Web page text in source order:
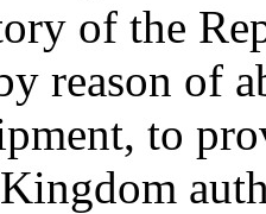
of the
reason of
to